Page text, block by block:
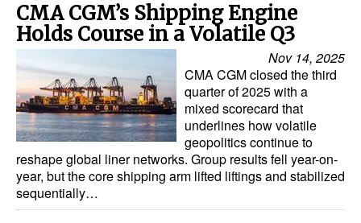
Legal
Interviews
Events
Advertise
CMA CGM’s Shipping Engine
Holds Course in a Volatile Q3
Nov 14, 2025
CMA CGM closed the third
quarter of 2025 with a
mixed scorecard that
underlines how volatile
geopolitics continue to
reshape global liner networks. Group results fell year-on-
year, but the core shipping arm lifted liftings and stabilized
sequentially…